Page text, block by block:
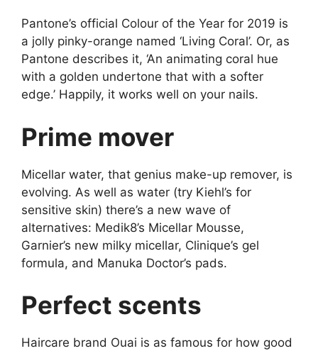
Pantone’s official Colour of the Year for 2019 is
a jolly pinky-orange named ‘Living Coral’. Or, as
Pantone describes it, ‘An animating coral hue
with a golden undertone that with a softer
edge.’ Happily, it works well on your nails.
Prime mover
Micellar water, that genius make-up remover, is
evolving. As well as water (try Kiehl’s for
sensitive skin) there’s a new wave of
alternatives: Medik8’s Micellar Mousse,
Garnier’s new milky micellar, Clinique’s gel
formula, and Manuka Doctor’s pads.
Perfect scents
Haircare brand Ouai is as famous for how good